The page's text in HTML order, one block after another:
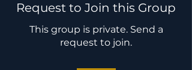
Request to Join this Group
This group is private. Send a
request to join.